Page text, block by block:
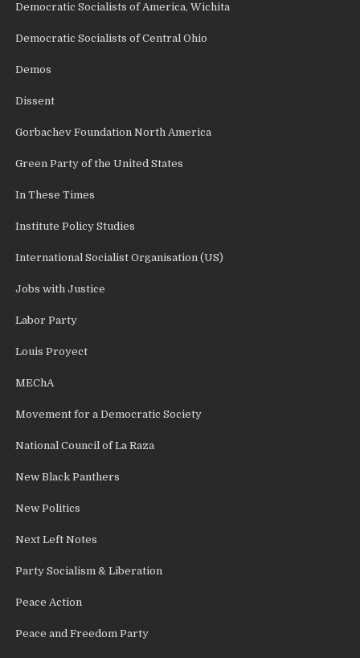
Democratic Socialists of America, Wichita
Democratic Socialists of Central Ohio
Demos
Dissent
Gorbachev Foundation North America
Green Party of the United States
In These Times
Institute Policy Studies
International Socialist Organisation (US)
Jobs with Justice
Labor Party
Louis Proyect
MEChA
Movement for a Democratic Society
National Council of La Raza
New Black Panthers
New Politics
Next Left Notes
Party Socialism & Liberation
Peace Action
Peace and Freedom Party